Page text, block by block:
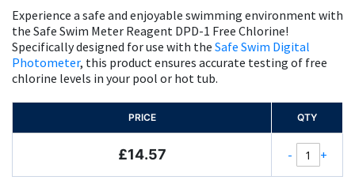
Experience a safe and enjoyable swimming environment with
the Safe Swim Meter Reagent DPD-1 Free Chlorine!
Specifically designed for use with the Safe Swim Digital
Photometer, this product ensures accurate testing of free
chlorine levels in your pool or hot tub.
PRICE QTY
£14.57 - +